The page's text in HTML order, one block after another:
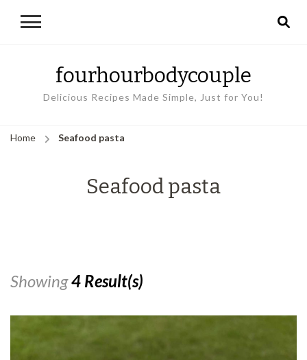
fourhourbodycouple
Delicious Recipes Made Simple, Just for You!
Home Seafood pasta
Seafood pasta
Showing4 Result(s)